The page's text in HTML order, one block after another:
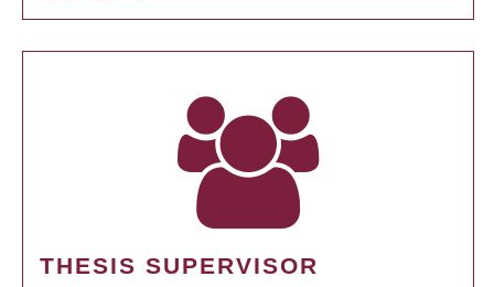
THESIS SUPERVISOR